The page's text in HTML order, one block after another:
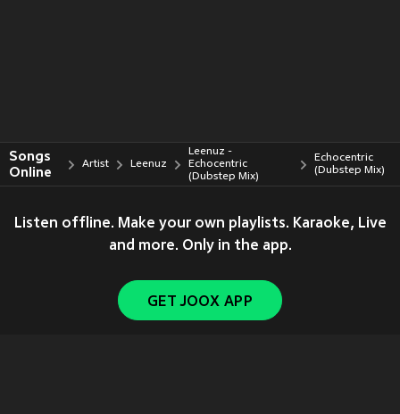
Songs
Online
Artist Leenuz
Leenuz -
Echocentric
(Dubstep Mix)
Echocentric
(Dubstep Mix)
Listen offline. Make your own playlists. Karaoke, Live
and more. Only in the app.
GET JOOX APP